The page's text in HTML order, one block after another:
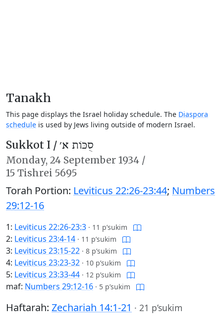
Tanakh
This page displays the Israel holiday schedule. The Diaspora
schedule is used by Jews living outside of modern Israel.
Sukkot I / סֻכּוֹת א׳
Monday, 24 September 1934 /
15 Tishrei 5695
Torah Portion: Leviticus 22:26-23:44; Numbers
29:12-16
1: Leviticus 22:26-23:3 · 11 p’sukim
2: Leviticus 23:4-14 · 11 p’sukim
3: Leviticus 23:15-22 · 8 p’sukim
4: Leviticus 23:23-32 · 10 p’sukim
5: Leviticus 23:33-44 · 12 p’sukim
maf: Numbers 29:12-16 · 5 p’sukim
Haftarah: Zechariah 14:1-21 · 21 p’sukim